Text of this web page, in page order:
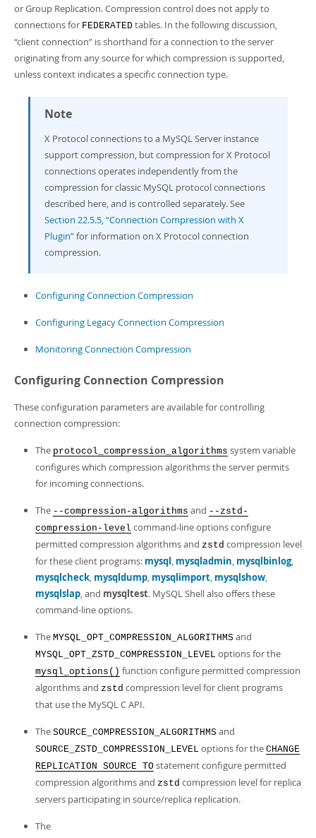
or Group Replication. Compression control does not apply to
connections for FEDERATED tables. In the following discussion,
“client connection” is shorthand for a connection to the server
originating from any source for which compression is supported,
unless context indicates a specific connection type.
Note
X Protocol connections to a MySQL Server instance
support compression, but compression for X Protocol
connections operates independently from the
compression for classic MySQL protocol connections
described here, and is controlled separately. See
Section 22.5.5, “Connection Compression with X
Plugin”for information on X Protocol connection
compression.
Configuring Connection Compression
Configuring Legacy Connection Compression
Monitoring Connection Compression
Configuring Connection Compression
These configuration parameters are available for controlling
connection compression:
The protocol_compression_algorithms system variable
configures which compression algorithms the server permits
for incoming connections.
The --compression-algorithms and --zstd-
compression-level command-line options configure
permitted compression algorithms and zstd compression level
for these client programs: mysql, mysqladmin, mysqlbinlog,
mysqlcheck, mysqldump, mysqlimport, mysqlshow,
mysqlslap, and mysqltest. MySQL Shell also offers these
command-line options.
The MYSQL_OPT_COMPRESSION_ALGORITHMS and
MYSQL_OPT_ZSTD_COMPRESSION_LEVEL options for the
mysql_options() function configure permitted compression
algorithms and zstd compression level for client programs
that use the MySQL C API.
The SOURCE_COMPRESSION_ALGORITHMS and
SOURCE_ZSTD_COMPRESSION_LEVEL options for the CHANGE
REPLICATION SOURCE TO statement configure permitted
compression algorithms and zstd compression level for replica
servers participating in source/replica replication.
The